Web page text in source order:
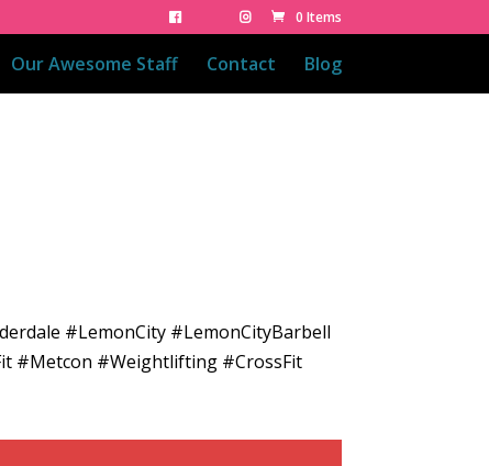
0 Items
Our Awesome Staff Contact Blog
#LemonCity #LemonCityBarbell
#Metcon #Weightlifting #CrossFit